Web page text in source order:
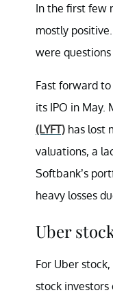
In the first few
mostly
were
Fast forward
its IPO in May.
(LYFT) has lost
valuations, a
Softbank’s
heavy losses
Uber
For Uber
stock